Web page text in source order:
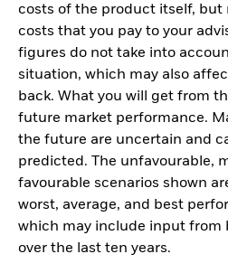
costs of the product itself, but
costs that you pay to your
figures do not take into
situation, which may also
back. What you will get from
future market performance.
the future are uncertain and
predicted. The unfavourable,
favourable scenarios shown
worst, average, and best
which may include input from
over the last ten years.